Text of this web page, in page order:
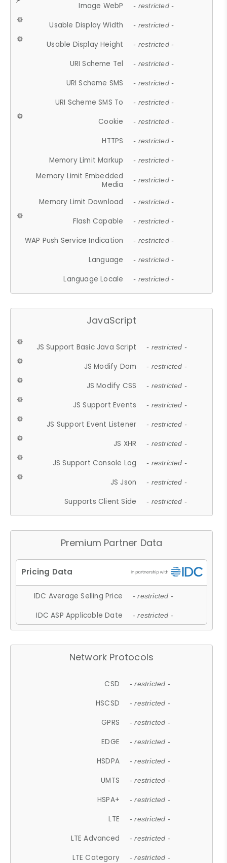
Image WebP - restricted -
Usable Display Width - restricted -
Usable Display Height - restricted -
URI Scheme Tel - restricted -
URI Scheme SMS - restricted -
URI Scheme SMS To - restricted -
Cookie - restricted -
HTTPS - restricted -
Memory Limit Markup - restricted -
Memory Limit Embedded
Media
- restricted -
Memory Limit Download - restricted -
Flash Capable - restricted -
WAP Push Service Indication - restricted -
Language - restricted -
Language Locale - restricted -
JavaScript
JS Support Basic Java Script - restricted -
JS Modify Dom - restricted -
JS Modify CSS - restricted -
JS Support Events - restricted -
JS Support Event Listener - restricted -
JS XHR - restricted -
JS Support Console Log - restricted -
JS Json - restricted -
Supports Client Side - restricted -
Premium Partner Data
IDC Average Selling Price - restricted -
IDC ASP Applicable Date - restricted -
Network Protocols
CSD - restricted -
HSCSD - restricted -
GPRS - restricted -
EDGE - restricted -
HSDPA - restricted -
UMTS - restricted -
HSPA+ - restricted -
LTE - restricted -
LTE Advanced - restricted -
LTE Category - restricted -